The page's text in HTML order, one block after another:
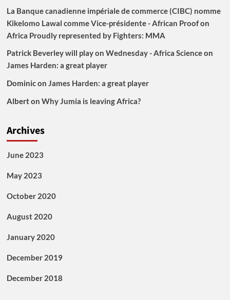
La Banque canadienne impériale de commerce (CIBC) nomme
Kikelomo Lawal comme Vice-présidente - African Proofon
Africa Proudly represented by Fighters: MMA
Patrick Beverley will play on Wednesday - Africa Scienceon
James Harden: a great player
Dominicon James Harden: a great player
Alberton Why Jumia is leaving Africa?
Archives
June 2023
May 2023
October 2020
August 2020
January 2020
December 2019
December 2018